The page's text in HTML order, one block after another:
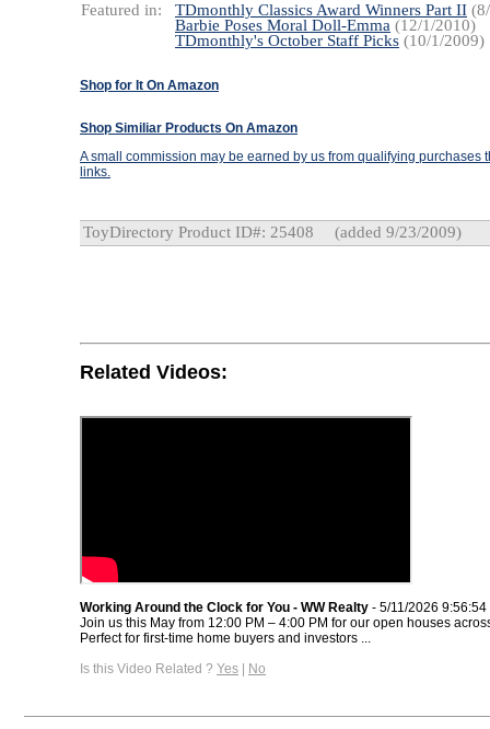
Featured in: TDmonthly Classics Award Winners Part II
Barbie Poses Moral Doll-Emma (12/1/2010)
TDmonthly's October Staff Picks (10/1/2009)
Shop for It On Amazon
Shop Similiar Products On Amazon
A small commission may be earned by us from qualifying purchases
links.
ToyDirectory Product ID#: 25408 (added 9/23/2009)
Related Videos:
Working Around the Clock for You - WW Realty - 5/11/2026 9:56:54
Join us this May from 12:00 PM – 4:00 PM for our open houses
Perfect for first-time home buyers and investors ...
Is this Video Related ? Yes | No